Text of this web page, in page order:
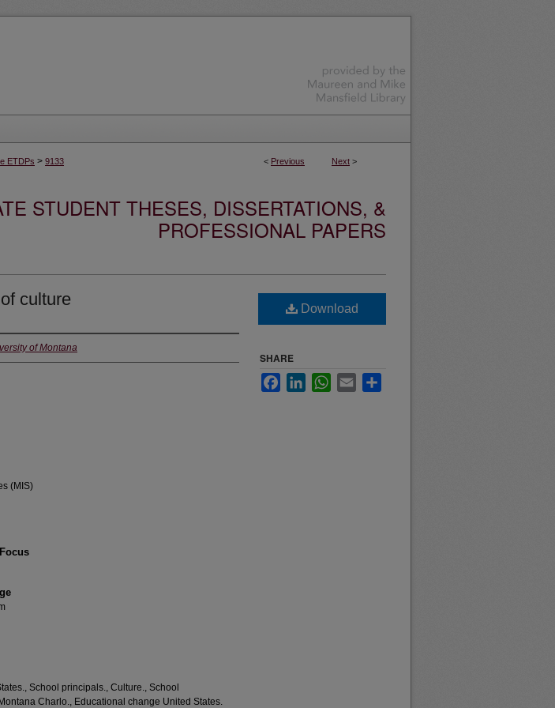
< Previous Next >
ETDPs > 9133
STUDENT THESES, DISSERTATIONS, &
PROFESSIONAL PAPERS
culture
of Montana
(MIS)
School principals., Culture., School
Charlo., Educational change United States.
Download
SHARE
FacebookLinkedInWhatsApp
Email